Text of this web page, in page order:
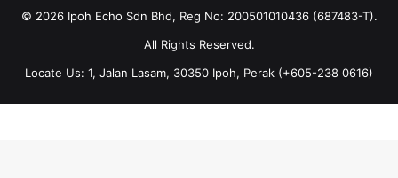
© 2026 Ipoh Echo Sdn Bhd, Reg No: 200501010436 (687483-T).
All Rights Reserved.
Locate Us: 1, Jalan Lasam, 30350 Ipoh, Perak (+605-238 0616)